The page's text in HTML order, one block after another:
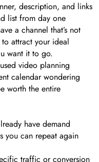
description, and links
list from day one
a channel that’s not
attract your ideal
want it to go.
video planning
calendar wondering
worth the entire
have demand
you can repeat again
traffic or conversion